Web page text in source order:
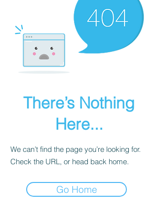
There’s Nothing
Here...
We can’t find the page you’re looking for.
Check the URL, or head back home.
Go Home